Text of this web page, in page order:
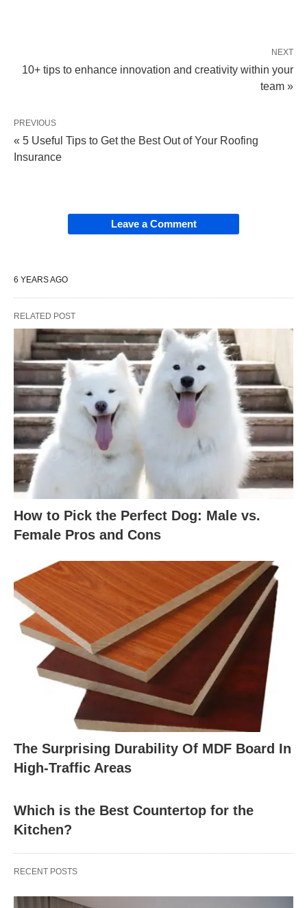
NEXT
10+ tips to enhance innovation and creativity within your
team »
PREVIOUS
« 5 Useful Tips to Get the Best Out of Your Roofing
Insurance
Leave a Comment
6 YEARS AGO
RELATED POST
How to Pick the Perfect Dog: Male vs.
Female Pros and Cons
The Surprising Durability Of MDF Board In
High-Traffic Areas
Which is the Best Countertop for the
Kitchen?
RECENT POSTS